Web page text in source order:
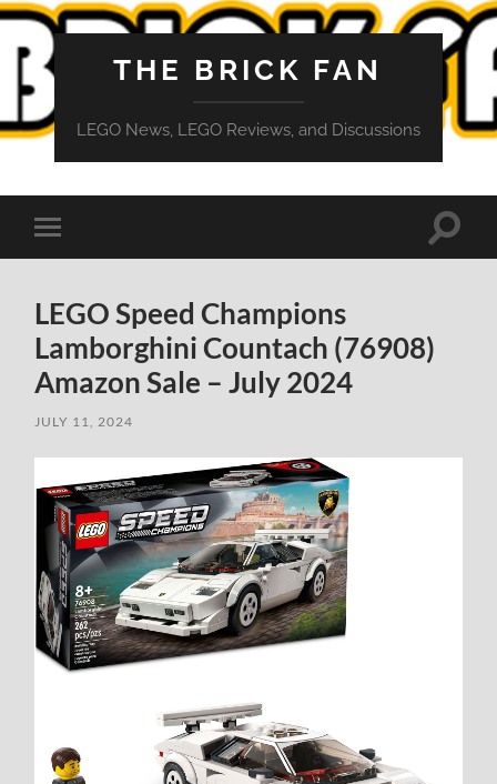
THE BRICK FAN
LEGO News, LEGO Reviews, and Discussions
Toggle
mobile
Toggle
LEGO Speed Champions
Lamborghini Countach (76908)
Amazon Sale – July 2024
JULY 11, 2024